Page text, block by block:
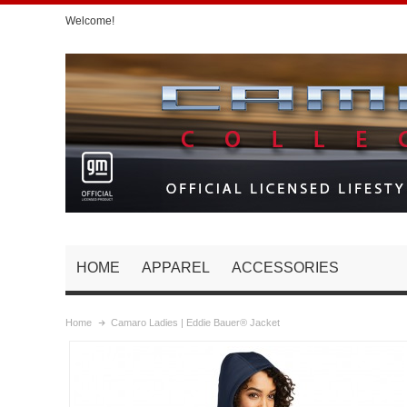
Welcome!
HOME APPAREL ACCESSORIES
Home Camaro Ladies | Eddie Bauer® Jacket